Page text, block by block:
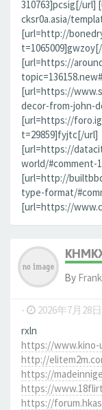
310763]pcsig[/url]
cksr0a.asia/
[url=http://
[url=https://
[url=https://
decor-from-john-
[url=https://
t=29859]fyjtc[/url]
[url=https://
world/#comment-
[url=http://
type-format/
[url=https://
By
- 2026年7月28
rxln
https://www.kino-
http://
https://
https://
https://